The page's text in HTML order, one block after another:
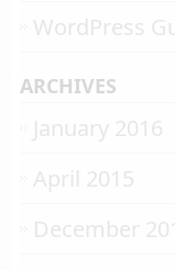
WordPress
ARCHIVES
January 2016
April 2015
December